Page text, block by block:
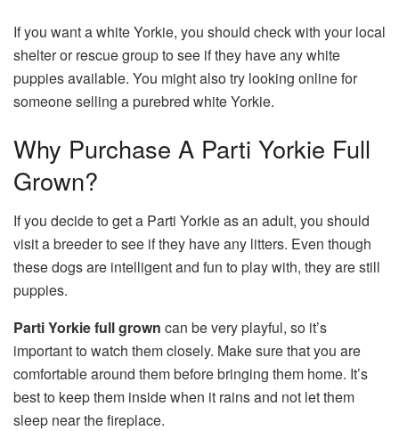
If you want a white Yorkie, you should check with your local
shelter or rescue group to see if they have any white
puppies available. You might also try looking online for
someone selling a purebred white Yorkie.
Why Purchase A Parti Yorkie Full
Grown?
If you decide to get a Parti Yorkie as an adult, you should
visit a breeder to see if they have any litters. Even though
these dogs are intelligent and fun to play with, they are still
puppies.
Parti Yorkie full grown can be very playful, so it’s
important to watch them closely. Make sure that you are
comfortable around them before bringing them home. It’s
best to keep them inside when it rains and not let them
sleep near the fireplace.